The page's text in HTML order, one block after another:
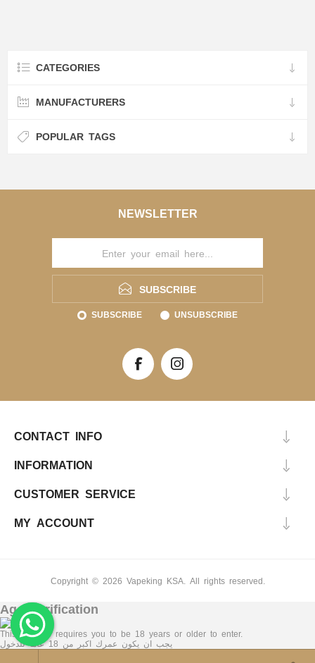
CATEGORIES
MANUFACTURERS
POPULAR TAGS
NEWSLETTER
SUBSCRIBE
SUBSCRIBE UNSUBSCRIBE
CONTACT INFO
INFORMATION
CUSTOMER SERVICE
MY ACCOUNT
Copyright © 2026 Vapeking KSA. All rights reserved.
Age Verification
This Website requires you to be 18 years or older to enter.
يجب ان يكون عمرك اكبر من 18 عاما للدخول